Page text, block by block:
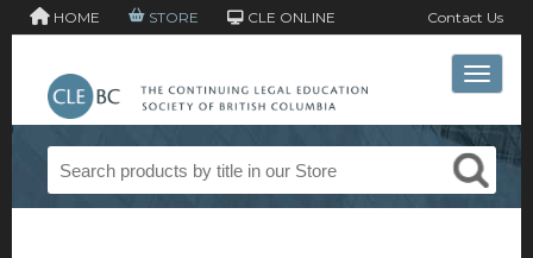
HOME STORE CLE ONLINE Contact Us
Toggle